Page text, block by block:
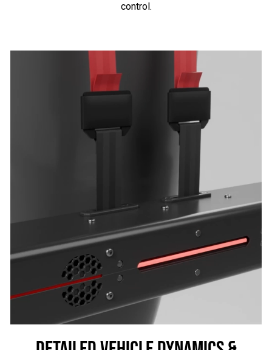
control.